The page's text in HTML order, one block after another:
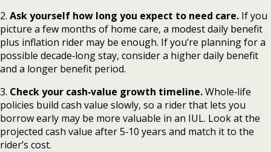
2. Ask yourself how long you expect to need care. If you
picture a few months of home care, a modest daily benefit
plus inflation rider may be enough. If you’re planning for a
possible decade‑long stay, consider a higher daily benefit
and a longer benefit period.
3. Check your cash‑value growth timeline.Whole‑life
policies build cash value slowly, so a rider that lets you
borrow early may be more valuable in an IUL. Look at the
projected cash value after 5‑10 years and match it to the
rider’s cost.